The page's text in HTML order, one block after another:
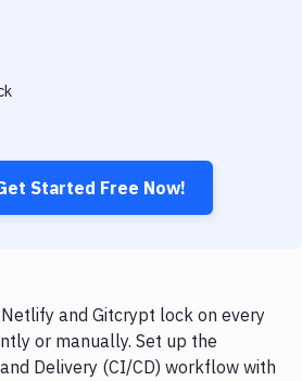
Started Free Now!
and Gitcrypt lock on every
or manually. Set up the
Delivery (CI/CD) workflow with